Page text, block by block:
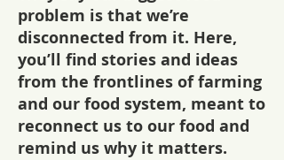
problem is that we’re
disconnected from it. Here,
you’ll find stories and ideas
from the frontlines of farming
and our food system, meant to
reconnect us to our food and
remind us why it matters.